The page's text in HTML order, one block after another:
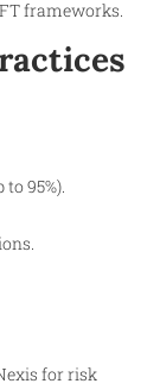
frameworks.
95%).
for risk